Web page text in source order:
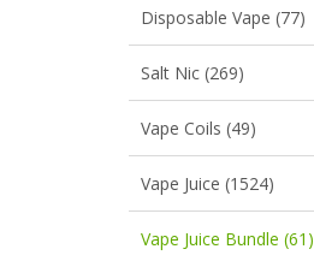
Disposable Vape (77)
Salt Nic (269)
Vape Coils (49)
Vape Juice (1524)
Vape Juice Bundle (61)